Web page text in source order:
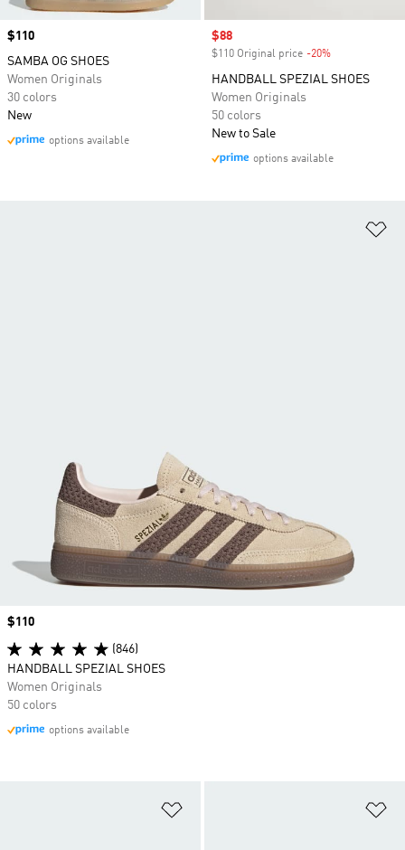
Price
$110
SAMBA OG SHOES
Women Originals
30 colors
New
options available
Sale price
$88
$110 Original price -20%
HANDBALL SPEZIAL SHOES
Women Originals
50 colors
New to Sale
options available
Price
$110
(846)
HANDBALL SPEZIAL SHOES
Women Originals
50 colors
options available